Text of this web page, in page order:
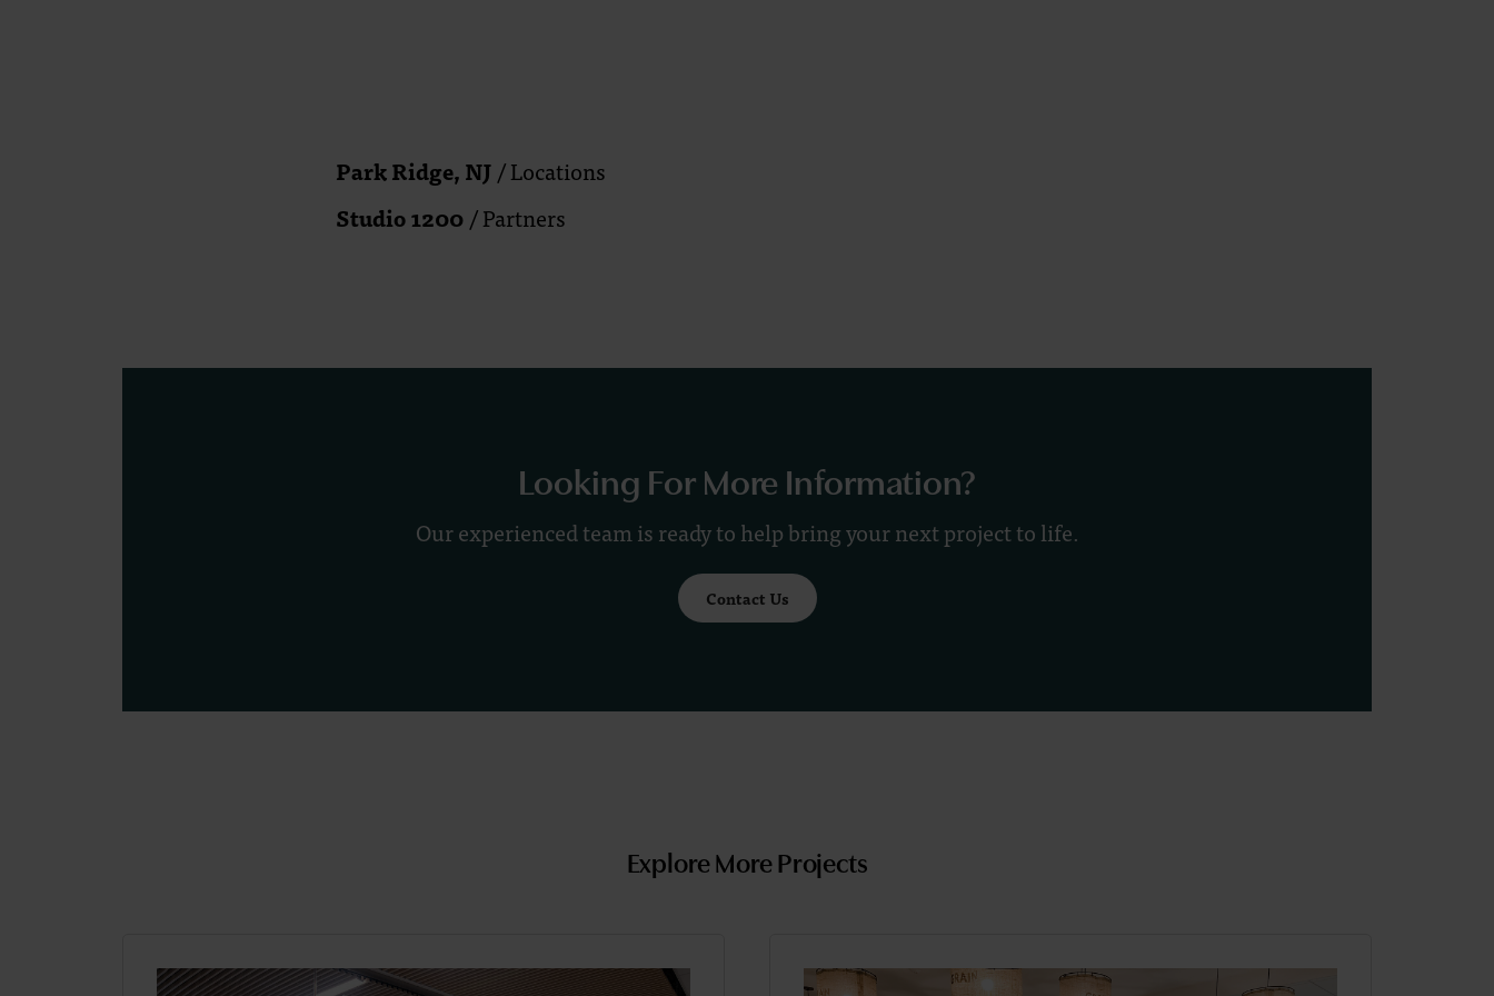
Park Ridge, NJ/ Locations
Studio 1200/ Partners
Looking For More Information?
Our experienced team is ready to help bring your next project to life.
Contact Us
Explore More Projects